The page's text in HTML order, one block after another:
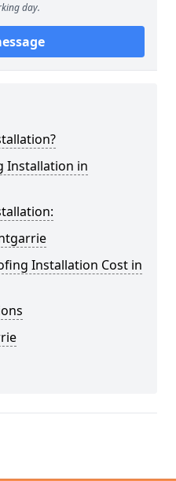
day.
Installation in
Installation Cost in